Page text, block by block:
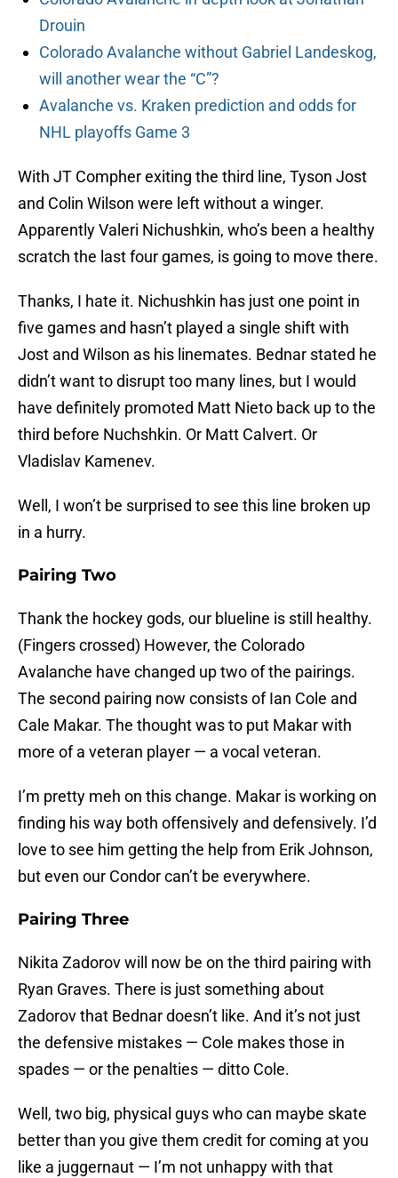
Drouin
Colorado Avalanche without Gabriel Landeskog,
will another wear the “C”?
Avalanche vs. Kraken prediction and odds for
NHL playoffs Game 3
With JT Compher exiting the third line, Tyson Jost
and Colin Wilson were left without a winger.
Apparently Valeri Nichushkin, who’s been a healthy
scratch the last four games, is going to move there.
Thanks, I hate it. Nichushkin has just one point in
five games and hasn’t played a single shift with
Jost and Wilson as his linemates. Bednar stated he
didn’t want to disrupt too many lines, but I would
have definitely promoted Matt Nieto back up to the
third before Nuchshkin. Or Matt Calvert. Or
Vladislav Kamenev.
Well, I won’t be surprised to see this line broken up
in a hurry.
Pairing Two
Thank the hockey gods, our blueline is still healthy.
(Fingers crossed) However, the Colorado
Avalanche have changed up two of the pairings.
The second pairing now consists of Ian Cole and
Cale Makar. The thought was to put Makar with
more of a veteran player — a vocal veteran.
I’m pretty meh on this change. Makar is working on
finding his way both offensively and defensively. I’d
love to see him getting the help from Erik Johnson,
but even our Condor can’t be everywhere.
Pairing Three
Nikita Zadorov will now be on the third pairing with
Ryan Graves. There is just something about
Zadorov that Bednar doesn’t like. And it’s not just
the defensive mistakes — Cole makes those in
spades — or the penalties — ditto Cole.
Well, two big, physical guys who can maybe skate
better than you give them credit for coming at you
like a juggernaut — I’m not unhappy with that